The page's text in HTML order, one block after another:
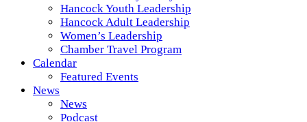
Hancock Youth Leadership
Hancock Adult Leadership
Women’s Leadership
Chamber Travel Program
Calendar
Featured Events
News
News
Podcast